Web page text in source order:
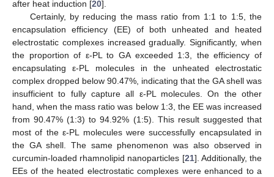
after heat induction [20].
Certainly, by reducing the mass ratio from 1:1 to 1:5, the
encapsulation efficiency (EE) of both unheated and heated
electrostatic complexes increased gradually. Significantly, when
the proportion of ε-PL to GA exceeded 1:3, the efficiency of
encapsulating ε-PL molecules in the unheated electrostatic
complex dropped below 90.47%, indicating that the GA shell was
insufficient to fully capture all ε-PL molecules. On the other
hand, when the mass ratio was below 1:3, the EE was increased
from 90.47% (1:3) to 94.92% (1:5). This result suggested that
most of the ε-PL molecules were successfully encapsulated in
the GA shell. The same phenomenon was also observed in
curcumin-loaded rhamnolipid nanoparticles [21]. Additionally, the
EEs of the heated electrostatic complexes were enhanced to a